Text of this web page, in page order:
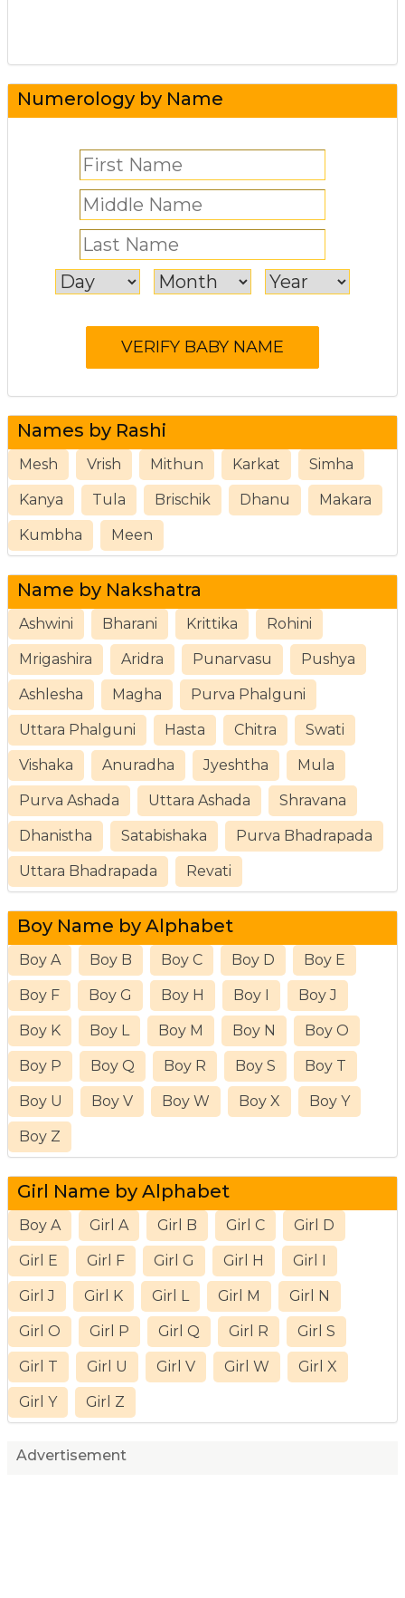
Numerology by Name
Names by Rashi
Mesh Vrish Mithun Karkat Simha
Kanya Tula Brischik Dhanu Makara
Kumbha Meen
Name by Nakshatra
Ashwini Bharani Krittika Rohini
Mrigashira Aridra Punarvasu Pushya
Ashlesha Magha Purva Phalguni
Uttara Phalguni Hasta Chitra Swati
Vishaka Anuradha Jyeshtha Mula
Purva Ashada Uttara Ashada Shravana
Dhanistha Satabishaka Purva Bhadrapada
Uttara Bhadrapada Revati
Boy Name by Alphabet
Boy A Boy B Boy C Boy D Boy E
Boy F Boy G Boy H Boy I Boy J
Boy K Boy L Boy M Boy N Boy O
Boy P Boy Q Boy R Boy S Boy T
Boy U Boy V Boy W Boy X Boy Y
Boy Z
Girl Name by Alphabet
Boy A Girl A Girl B Girl C Girl D
Girl E Girl F Girl G Girl H Girl I
Girl J Girl K Girl L Girl M Girl N
Girl O Girl P Girl Q Girl R Girl S
Girl T Girl U Girl V Girl W Girl X
Girl Y Girl Z
Advertisement